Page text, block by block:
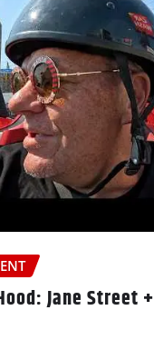
Jane Street